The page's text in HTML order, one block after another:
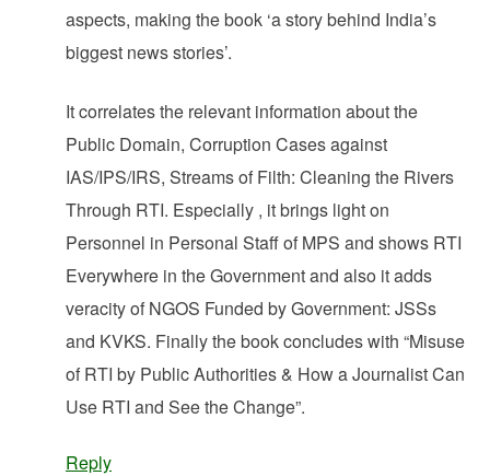
aspects, making the book ‘a story behind India’s
biggest news stories’.
It correlates the relevant information about the
Public Domain, Corruption Cases against
IAS/IPS/IRS, Streams of Filth: Cleaning the Rivers
Through RTI. Especially , it brings light on
Personnel in Personal Staff of MPS and shows RTI
Everywhere in the Government and also it adds
veracity of NGOS Funded by Government: JSSs
and KVKS. Finally the book concludes with “Misuse
of RTI by Public Authorities & How a Journalist Can
Use RTI and See the Change”.
Reply